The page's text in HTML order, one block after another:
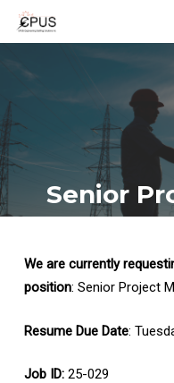
Skip
content
Senior
We are currently
position: Senior Project
Resume Due Date:
Job ID:25-029